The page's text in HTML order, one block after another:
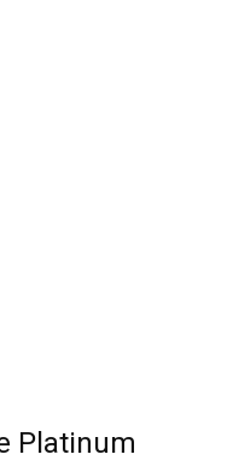
Platinum